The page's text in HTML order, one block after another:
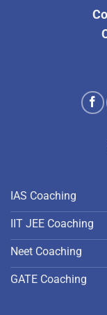
IAS Coaching
IIT JEE Coaching
Neet Coaching
GATE Coaching